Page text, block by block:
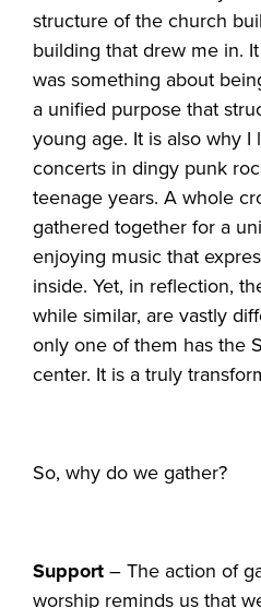
structure of the church
building that drew me in.
was something about
a unified purpose that
young age. It is also why
concerts in dingy punk
teenage years. A whole
gathered together for a
enjoying music that
inside. Yet, in reflection,
while similar, are vastly
only one of them has the
center. It is a truly
So, why do we gather?
Support– The action of
worship reminds us that